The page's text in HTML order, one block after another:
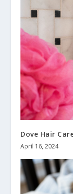
Dove Hair
April 16, 2024